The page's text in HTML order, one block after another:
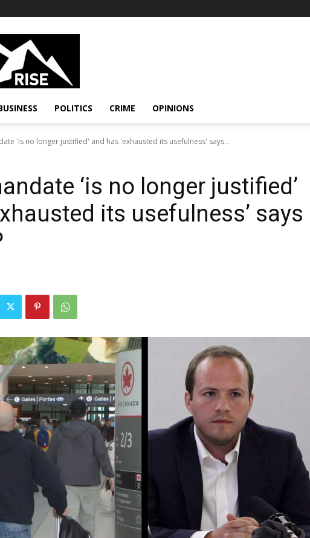
News,
POLITICS CRIME OPINIONS
'is no longer justified' and has 'exhausted its usefulness' says...
‘is no longer justified’
its usefulness’ says